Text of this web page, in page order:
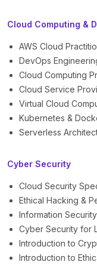
Cloud Computing &
AWS Cloud
DevOps
Cloud Computing
Cloud Service
Virtual Cloud
Kubernetes &
Serverless
Cyber Security
Cloud Security
Ethical Hacking &
Information
Cyber Security for
Introduction to
Introduction to